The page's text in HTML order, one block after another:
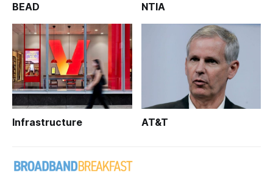
BEAD NTIA
Infrastructure AT&T